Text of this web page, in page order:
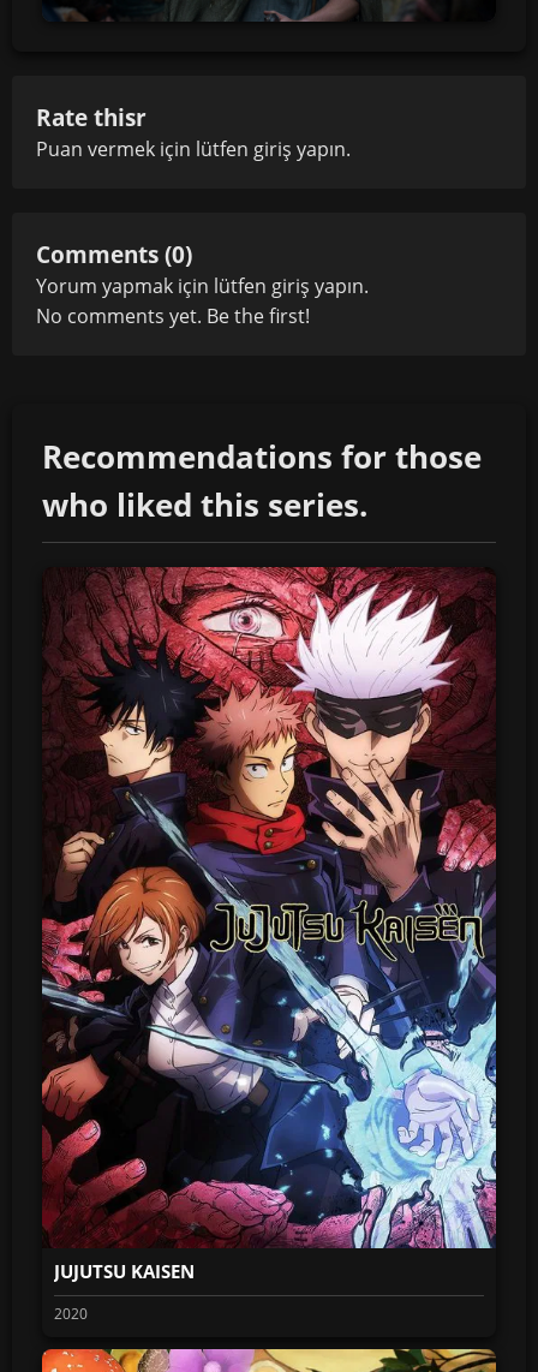
Rate thisr
Puan vermek için lütfen giriş yapın.
Comments (0)
Yorum yapmak için lütfen giriş yapın.
No comments yet. Be the first!
Recommendations for those
who liked this series.
JUJUTSU KAISEN
2020